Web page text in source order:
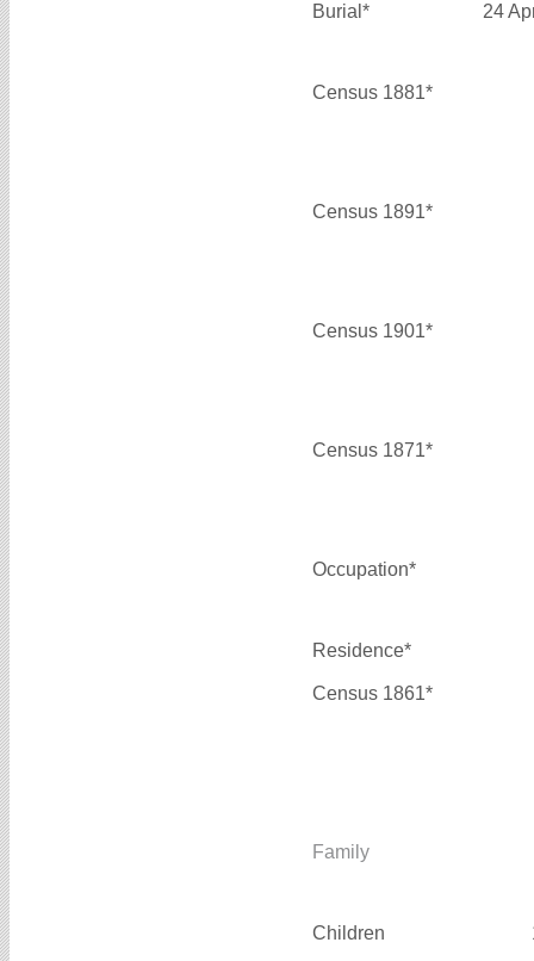
Burial* 24
Census 1881*
Census 1891*
Census 1901*
Census 1871*
Occupation*
Residence*
Census 1861*
Family
Children